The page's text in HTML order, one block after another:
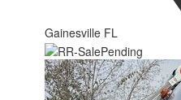
Gainesville FL